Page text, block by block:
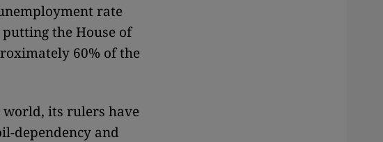
rate
the House of
60% of the
its rulers have
dependency and